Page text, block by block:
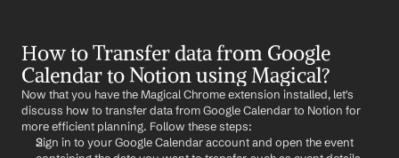
How to Transfer data from Google
Calendar to Notion using Magical?
Now that you have the Magical Chrome extension installed, let's
discuss how to transfer data from Google Calendar to Notion for
more efficient planning. Follow these steps:
Sign in to your Google Calendar account and open the event